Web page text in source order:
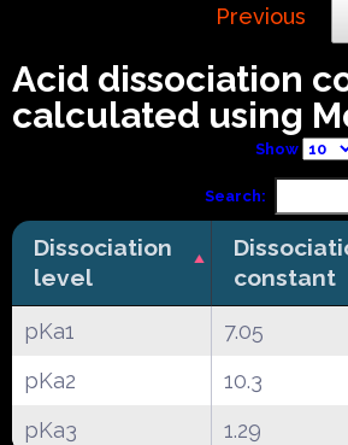
Previous
Acid dissociation
calculated using
Show
Search:
Dissociation
level
constant
pKa1 7.05
pKa2
10.3
pKa3
1.29